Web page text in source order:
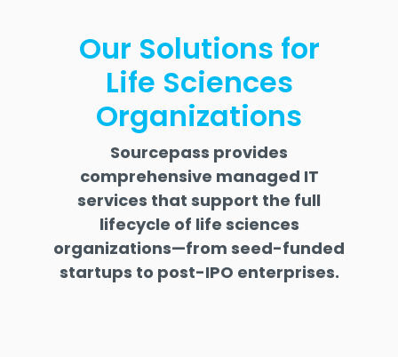
Our Solutions for
Life Sciences
Organizations
Sourcepass provides
comprehensive managed IT
services that support the full
lifecycle of life sciences
organizations—from seed-funded
startups to post-IPO enterprises.